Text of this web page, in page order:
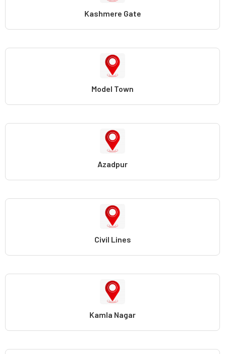
Kashmere Gate
Model Town
Azadpur
Civil Lines
Kamla Nagar